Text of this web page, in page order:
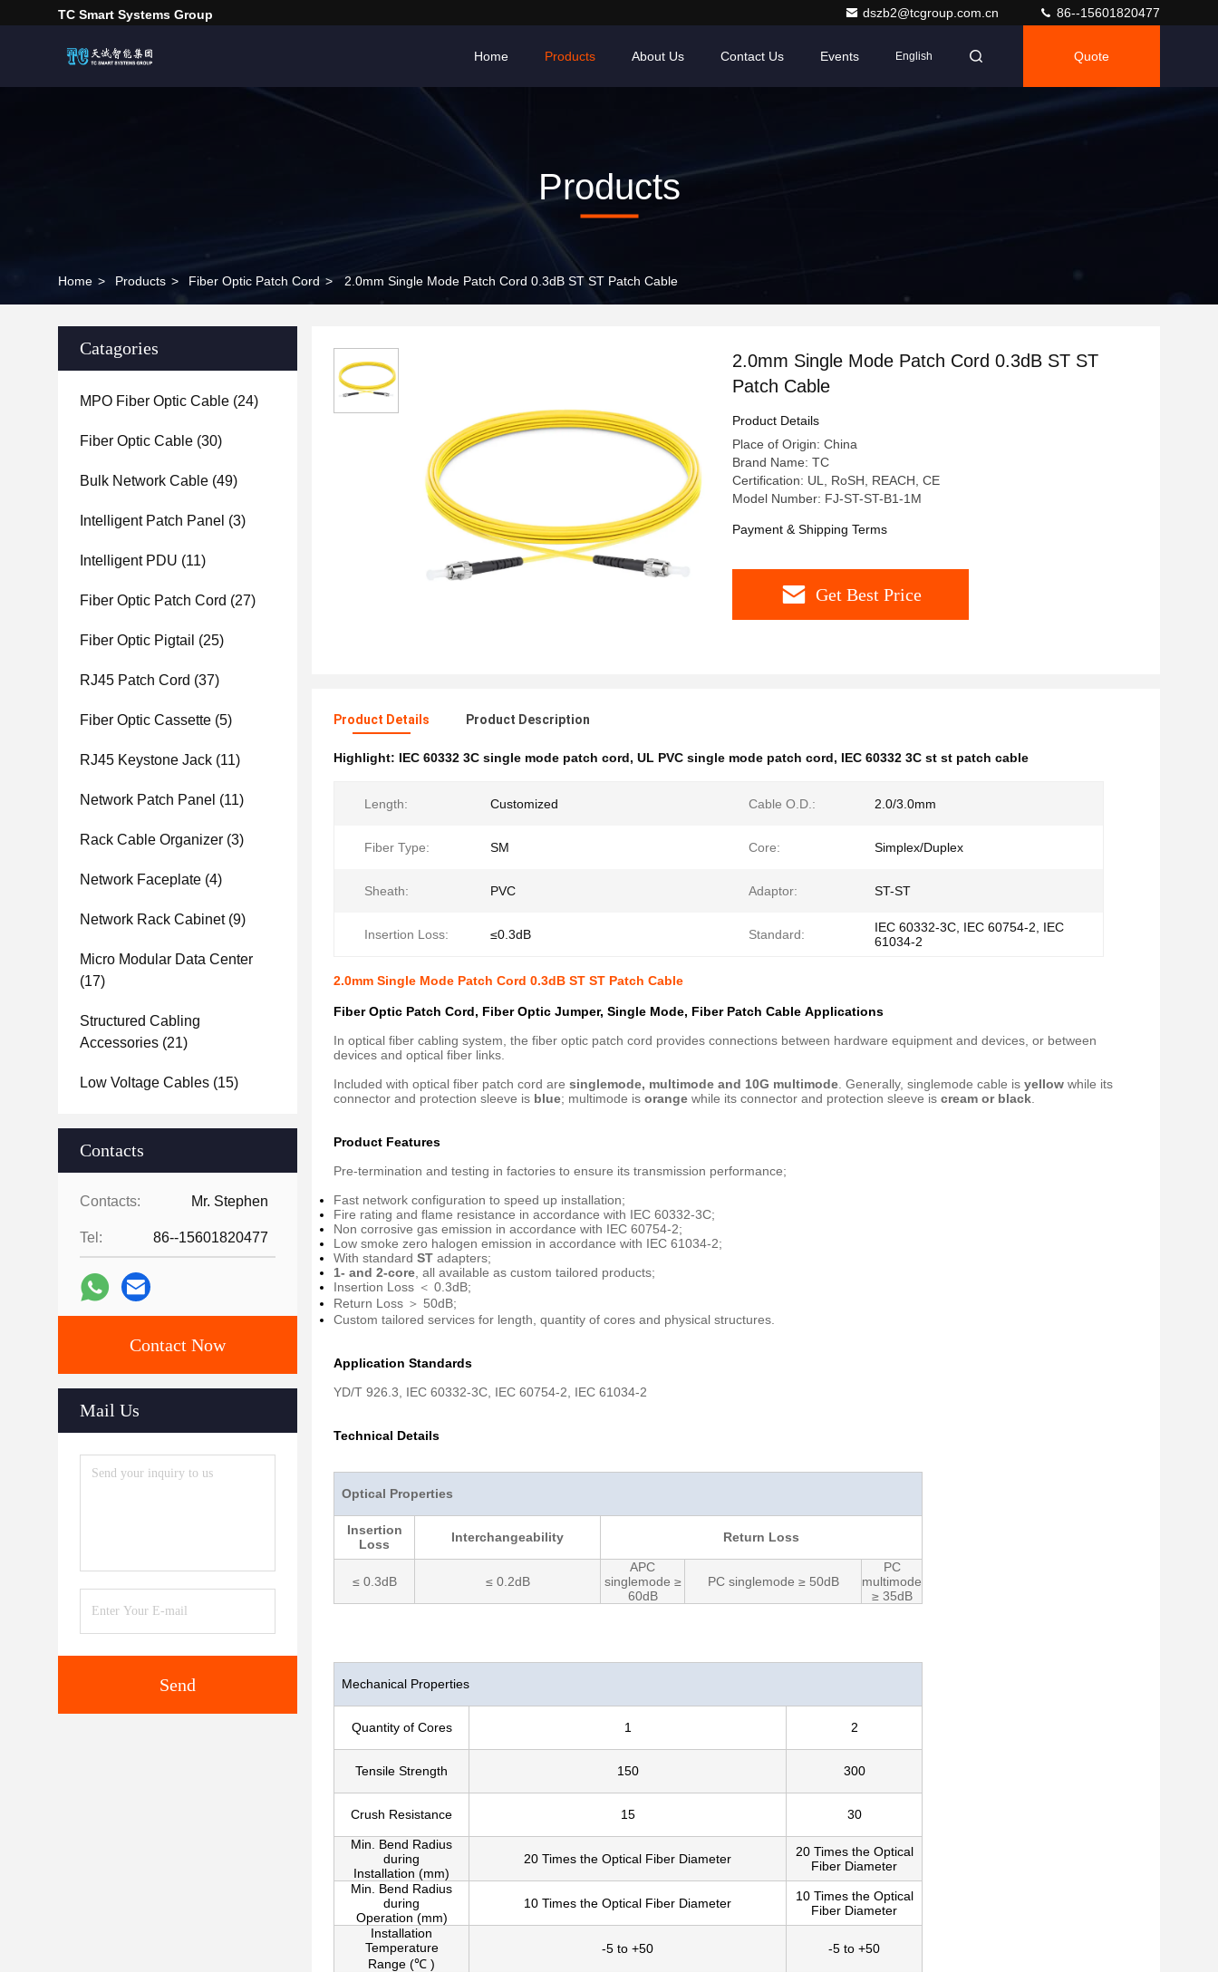
TC Smart Systems Group dszb2@tcgroup.com.cn 86--15601820477
Home Products About Us Contact Us Events English Quote
Products
Home > Products > Fiber Optic Patch Cord > 2.0mm Single Mode Patch Cord 0.3dB ST ST Patch Cable
Catagories
MPO Fiber Optic Cable (24)
Fiber Optic Cable (30)
Bulk Network Cable (49)
Intelligent Patch Panel (3)
Intelligent PDU (11)
Fiber Optic Patch Cord (27)
Fiber Optic Pigtail (25)
RJ45 Patch Cord (37)
Fiber Optic Cassette (5)
RJ45 Keystone Jack (11)
Network Patch Panel (11)
Rack Cable Organizer (3)
Network Faceplate (4)
Network Rack Cabinet(9)
Micro Modular Data Center
(17)
Structured Cabling
Accessories (21)
Low Voltage Cables (15)
Contacts
Contacts: Mr. Stephen
Tel: 86--15601820477
Contact Now
Mail Us
Send
2.0mm Single Mode Patch Cord 0.3dB ST ST
Patch Cable
Product Details
Place of Origin: China
Brand Name: TC
Certification: UL, RoSH, REACH, CE
Model Number: FJ-ST-ST-B1-1M
Payment & Shipping Terms
Get Best Price
Product Details Product Description
Highlight: IEC 60332 3C single mode patch cord, UL PVC single mode patch cord, IEC 60332 3C st st patch cable
Length: Customized Cable O.D.: 2.0/3.0mm
Fiber Type: SM Core: Simplex/Duplex
Sheath: PVC Adaptor: ST-ST
Insertion Loss: ≤0.3dB Standard:
IEC 60332-3C, IEC 60754-2, IEC
61034-2
2.0mm Single Mode Patch Cord 0.3dB ST ST Patch Cable
Fiber Optic Patch Cord, Fiber Optic Jumper, Single Mode, Fiber Patch Cable​​ Applications
In optical fiber cabling system, the fiber optic patch cord provides connections between hardware equipment and devices, or between
devices and optical fiber links.
Included with optical fiber patch cord are singlemode, multimode and 10G multimode . Generally, singlemode cable is yellow while its
connector and protection sleeve is blue; multimode is orange while its connector and protection sleeve is cream or black
Product Features
Pre-termination and testing in factories to ensure its transmission performance;
Fast network configuration to speed up installation;
Fire rating and flame resistance in accordance with IEC 60332-3C;
Non corrosive gas emission in accordance with IEC 60754-2;
Low smoke zero halogen emission in accordance with IEC 61034-2;
With standard ST adapters;
1- and 2-core , all available as custom tailored products;
Insertion Loss ＜ 0.3dB;
Return Loss ＞ 50dB;
Custom tailored services for length, quantity of cores and physical structures.
Application Standards
YD/T 926.3, IEC 60332-3C, IEC 60754-2, IEC 61034-2
Technical Details
Optical Properties
Insertion
Loss
Interchangeability Return Loss
≤ 0.3dB ≤ 0.2dB
APC
singlemode ≥
60dB
PC singlemode ≥ 50dB
PC
multimode
≥ 35dB
Mechanical Properties
Quantity of Cores 1 2
Tensile Strength 150 300
Crush Resistance 15 30
Min. Bend Radius
during
Installation (mm)
20 Times the Optical Fiber Diameter
20 Times the Optical
Fiber Diameter
Min. Bend Radius
during
Operation (mm)
10 Times the Optical Fiber Diameter
10 Times the Optical
Fiber Diameter
Installation
Temperature
Range (℃ )
-5 to +50 -5 to +50